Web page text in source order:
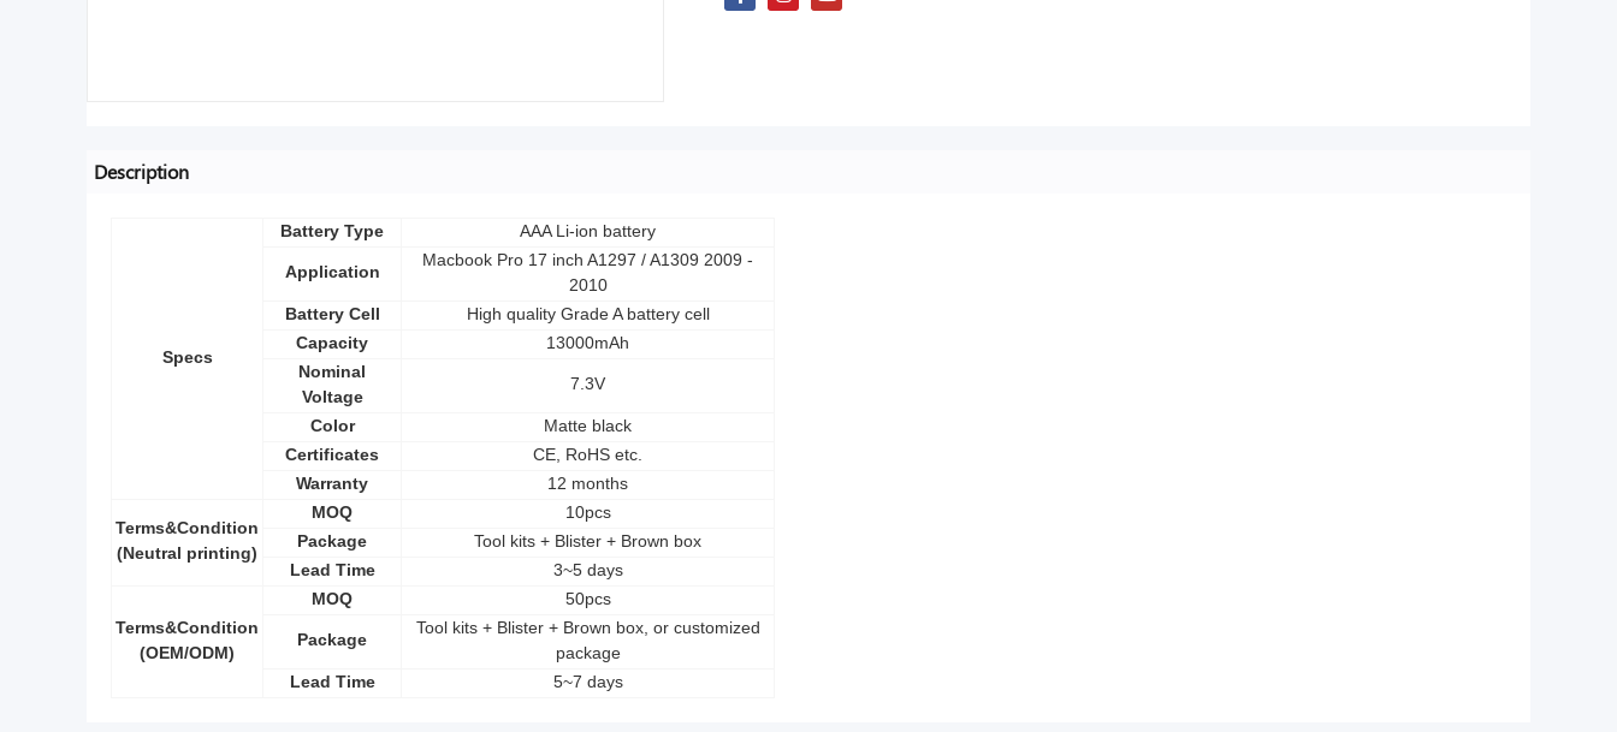
Description
Specs
Battery Type AAA Li-ion battery
Application
Macbook Pro 17 inch A1297 / A1309 2009 -
2010
Battery Cell
High quality Grade A battery cell
Capacity
13000mAh
Nominal
Voltage
7.3V
Color
Matte black
Certificates
CE, RoHS etc.
Warranty
12 months
Terms&Condition
(Neutral printing)
MOQ
10pcs
Package
Tool kits + Blister + Brown box
Lead Time
3~5 days
Terms&Condition
(OEM/ODM)
MOQ 50pcs
Package
Tool kits + Blister + Brown box, or customized
package
Lead Time
5~7 days